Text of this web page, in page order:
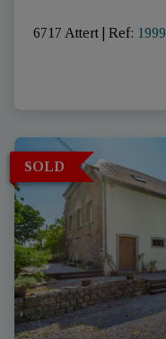
6717 Attert Ref: 1999
SOLD